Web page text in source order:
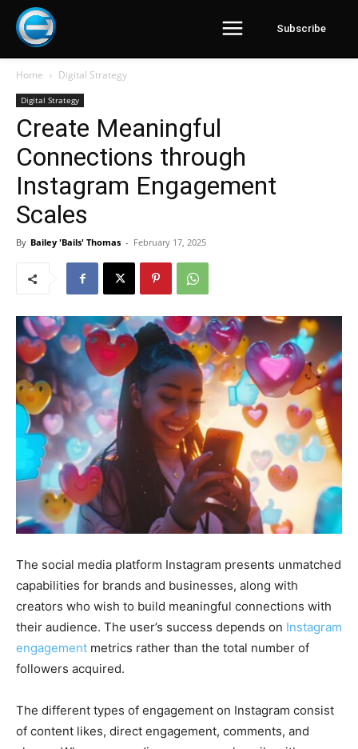
Subscribe
Home Digital Strategy
Digital Strategy
Create Meaningful
Connections through
Instagram Engagement
Scales
By Bailey 'Bails' Thomas - February 17, 2025
The social media platform Instagram presents unmatched
capabilities for brands and businesses, along with
creators who wish to build meaningful connections with
their audience. The user’s success depends on Instagram
engagement metrics rather than the total number of
followers acquired.
The different types of engagement on Instagram consist
of content likes, direct engagement, comments, and